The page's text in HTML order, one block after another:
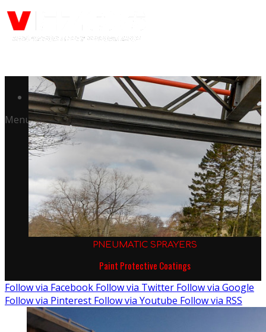
Call us: +441344902036
Menu
PNEUMATIC SPRAYERS
Paint Protective Coatings
Follow via Facebook Follow via Twitter Follow via Google
Follow via Pinterest Follow via Youtube Follow via RSS